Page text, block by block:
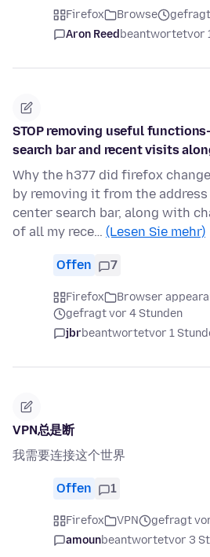
Firefox Browse
Aron Reedbeantwortetvor
STOP removing useful
search bar and recent visits
Why the h377 did firefox
by removing it from the
center search bar, along with
of all my rece… (Lesen Sie mehr)
Offen 7
Firefox
Browser
gefragt vor 4 Stunden
jbrbeantwortetvor 1
VPN总是断
我需要连接这个世界
Offen 1
Firefox VPN
gefragt
amounbeantwortetvor 3